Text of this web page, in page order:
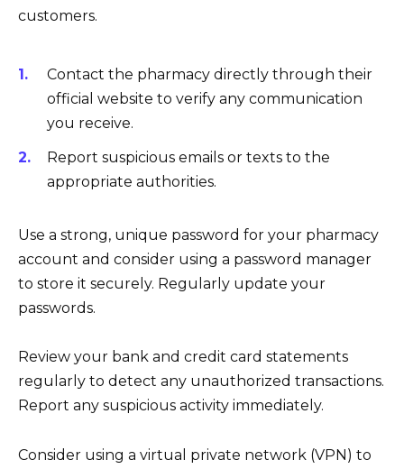
customers.
Contact the pharmacy directly through their
official website to verify any communication
you receive.
Report suspicious emails or texts to the
appropriate authorities.
Use a strong, unique password for your pharmacy
account and consider using a password manager
to store it securely. Regularly update your
passwords.
Review your bank and credit card statements
regularly to detect any unauthorized transactions.
Report any suspicious activity immediately.
Consider using a virtual private network (VPN) to